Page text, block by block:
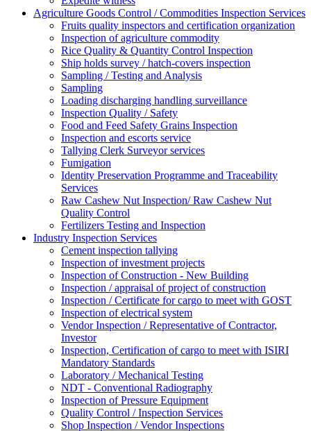
Agriculture Goods Control / Commodities Inspection Services
Fruits quality inspectors and certification organization
Inspection of agriculture commodity
Rice Quality & Quantity Control Inspection
Ship holds survey / hatch-covers inspection
Sampling / Testing and Analysis
Sampling
Loading discharging handling surveillance
Inspection Quality / Safety
Food and Feed Safety Grains Inspection
Inspection and escorts service
Tallying Clerk Surveyor services
Fumigation
Identity Preservation Programme and Traceability
Services
Raw Cashew Nut Inspection/ Raw Cashew Nut
Quality Control
Fertilizers Testing and Inspection
Industry Inspection Services
Cement inspection tallying
Inspection of investment projects
Inspection of Construction - New Building
Inspection / appraisal of project of construction
Inspection / Certificate for cargo to meet with GOST
Inspection of electrical system
Vendor Inspection / Representative of Contractor,
Investor
Inspection, Certification of cargo to meet with ISIRI
Mandatory Standards
Laboratory / Mechanical Testing
NDT - Conventional Radiography
Inspection of Pressure Equipment
Quality Control / Inspection Services
Shop Inspection / Vendor Inspections